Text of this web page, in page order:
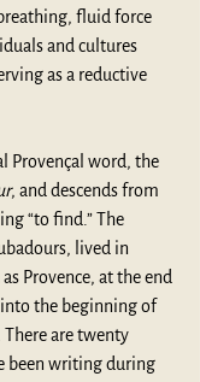
fluid force
and cultures
as a reductive
Provençal word, the
, and descends from
“to find.” The
lived in
Provence, at the end
the beginning of
are twenty
been writing during